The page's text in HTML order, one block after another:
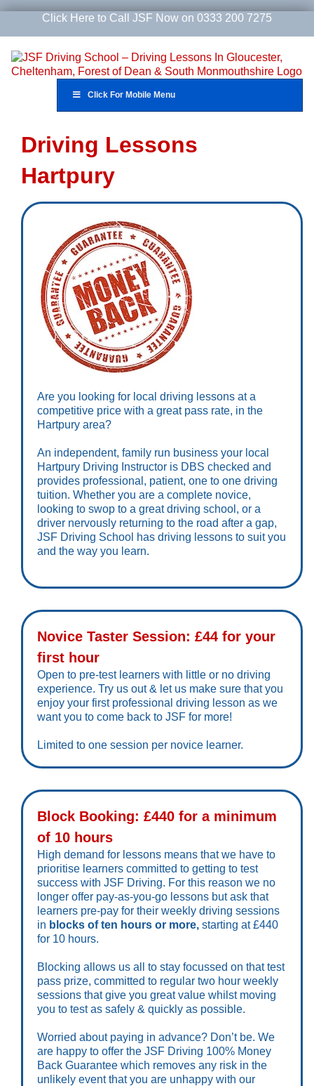
Skip
content
Click Here to Call JSF Now on 0333 200 7275
Click For Mobile Menu
Driving Lessons
Hartpury
Are you looking for local driving lessons at a
competitive price with a great pass rate, in the
Hartpury area?
An independent, family run business your local
Hartpury Driving Instructor is DBS checked and
provides professional, patient, one to one driving
tuition. Whether you are a complete novice,
looking to swop to a great driving school, or a
driver nervously returning to the road after a gap,
JSF Driving School has driving lessons to suit you
and the way you learn.
Novice Taster Session: £44 for your
first hour
Open to pre-test learners with little or no driving
experience. Try us out & let us make sure that you
enjoy your first professional driving lesson as we
want you to come back to JSF for more!
Limited to one session per novice learner.
Block Booking: £440 for a minimum
of 10 hours
High demand for lessons means that we have to
prioritise learners committed to getting to test
success with JSF Driving. For this reason we no
longer offer pay-as-you-go lessons but ask that
learners pre-pay for their weekly driving sessions
in blocks of ten hours or more, starting at £440
for 10 hours.
Blocking allows us all to stay focussed on that test
pass prize, committed to regular two hour weekly
sessions that give you great value whilst moving
you to test as safely & quickly as possible.
Worried about paying in advance? Don’t be. We
are happy to offer the JSF Driving 100% Money
Back Guarantee which removes any risk in the
unlikely event that you are unhappy with our